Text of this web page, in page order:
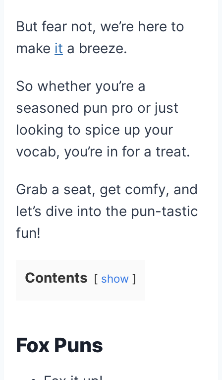
But fear not, we’re here to
make it a breeze.
So whether you’re a
seasoned pun pro or just
looking to spice up your
vocab, you’re in for a treat.
Grab a seat, get comfy, and
let’s dive into the pun-tastic
fun!
Contents show
Fox Puns